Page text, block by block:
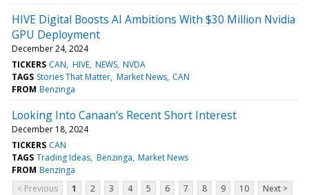
HIVE Digital Boosts AI Ambitions With $30 Million Nvidia
GPU Deployment
December 24, 2024
TICKERS CAN HIVE NEWS NVDA
TAGS Stories That Matter Market News CAN
FROM Benzinga
Looking Into Canaan's Recent Short Interest
December 18, 2024
TICKERS CAN
TAGS Trading Ideas Benzinga Market News
FROM Benzinga
< Previous
1 2 3 4 5 6 7 8 9 10 Next >